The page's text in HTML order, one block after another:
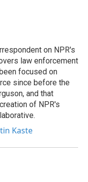
on NPR's
law enforcement
focused on
since before the
and that
of NPR's
Kaste